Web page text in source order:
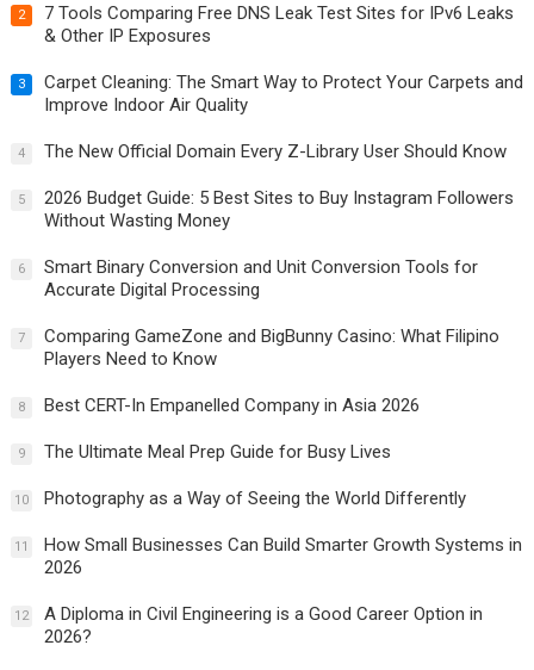
2
7 Tools Comparing Free DNS Leak Test Sites for IPv6 Leaks
& Other IP Exposures
3
Carpet Cleaning: The Smart Way to Protect Your Carpets and
Improve Indoor Air Quality
4 The New Official Domain Every Z-Library User Should Know
5
2026 Budget Guide: 5 Best Sites to Buy Instagram Followers
Without Wasting Money
6
Smart Binary Conversion and Unit Conversion Tools for
Accurate Digital Processing
7
Comparing GameZone and BigBunny Casino: What Filipino
Players Need to Know
8 Best CERT-In Empanelled Company in Asia 2026
9 The Ultimate Meal Prep Guide for Busy Lives
10 Photography as a Way of Seeing the World Differently
11
How Small Businesses Can Build Smarter Growth Systems in
2026
12
A Diploma in Civil Engineering is a Good Career Option in
2026?